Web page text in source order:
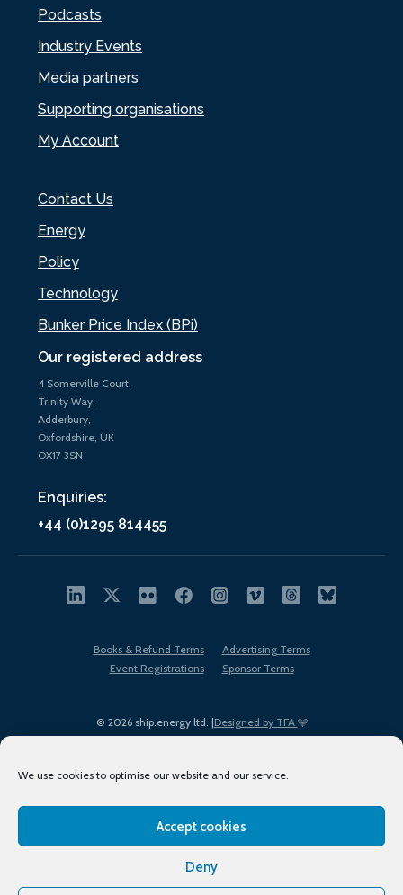
We use cookies to optimise our website and our service.
Accept cookies
Deny
Our registered address
4 Somerville Court,
Trinity Way,
Adderbury,
Oxfordshire, UK
OX17 3SN
Enquiries:
+44 (0)1295 814455
Podcasts
Industry Events
Media partners
Supporting organisations
My Account
Contact Us
Energy
Policy
Technology
Bunker Price Index (BPi)
© 2026 ship.energy ltd. |Designed by TFA
Books & Refund Terms
Advertising Terms
Event Registrations
Sponsor Terms
Terms of Use
Privacy Policy